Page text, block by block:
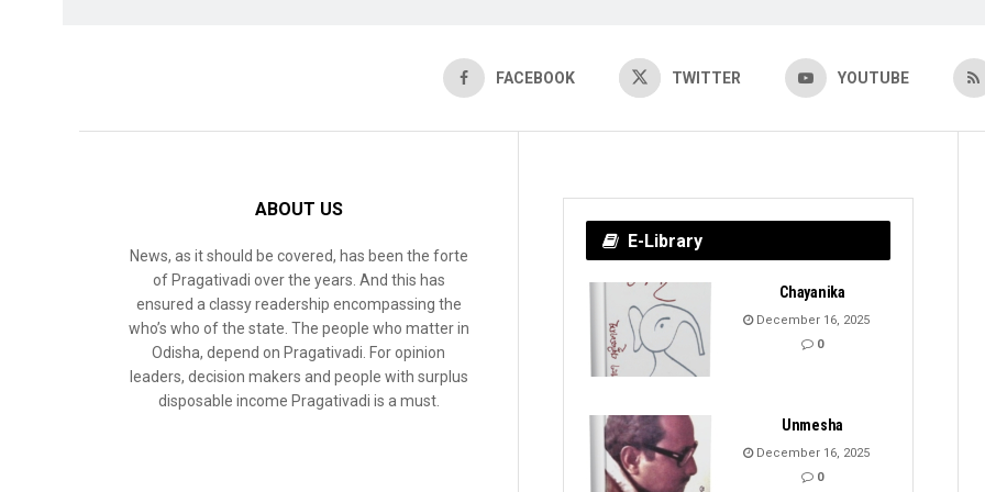
FACEBOOK TWITTER YOUTUBE
ABOUT US
News, as it should be covered, has been the forte
of Pragativadi over the years. And this has
ensured a classy readership encompassing the
who’s who of the state. The people who matter in
Odisha, depend on Pragativadi. For opinion
leaders, decision makers and people with surplus
disposable income Pragativadi is a must.
E-Library
Chayanika
December 16, 2025
0
Unmesha
December 16, 2025
0